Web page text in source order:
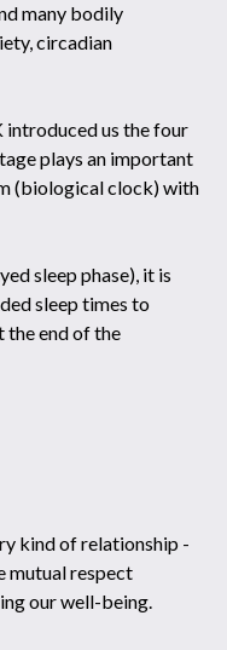
many bodily
circadian
introduced us the four
plays an important
(biological clock) with
sleep phase), it is
sleep times to
the end of the
kind of relationship -
mutual respect
our well-being.